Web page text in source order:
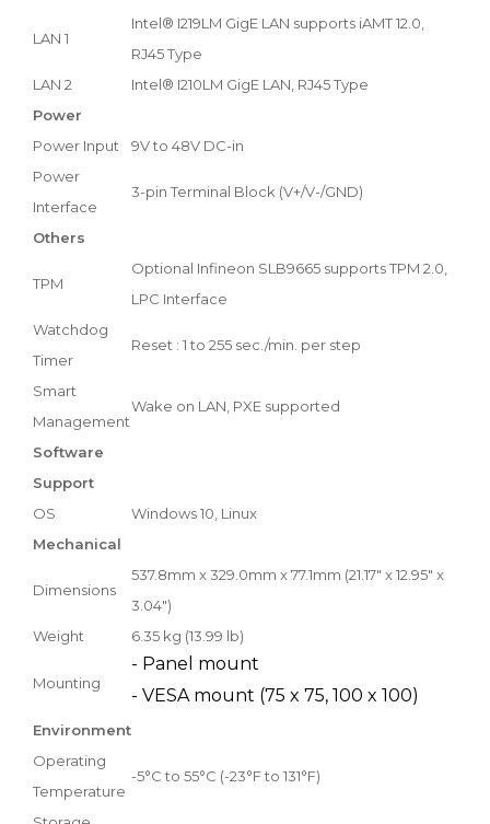
LAN 1
Intel® I219LM GigE LAN supports iAMT 12.0,
RJ45 Type
LAN 2
Intel® I210LM GigE LAN, RJ45 Type
Power
Power Input
9V to 48V DC-in
Power
Interface
3-pin Terminal Block (V+/V-/GND)
Others
TPM
Optional Infineon SLB9665 supports TPM 2.0,
LPC Interface
Watchdog
Timer
Reset : 1 to 255 sec./min. per step
Smart
Management
Wake on LAN, PXE supported
Software
Support
OS
Windows 10, Linux
Mechanical
Dimensions
537.8mm x 329.0mm x 77.1mm (21.17" x 12.95" x
3.04")
Weight
6.35 kg (13.99 lb)
Mounting
- Panel mount
- VESA mount (75 x 75, 100 x 100)
Environment
Operating
Temperature
-5°C to 55°C (-23°F to 131°F)